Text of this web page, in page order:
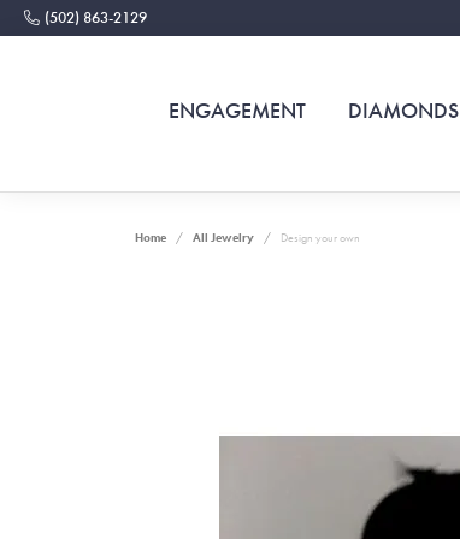
(502) 863-2129
ENGAGEMENT DIAMONDS
Home All Jewelry Design your own